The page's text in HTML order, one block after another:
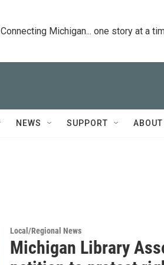
Connecting Michigan... one story at a
NEWS SUPPORT ABOUT
Local/Regional News
Michigan Library